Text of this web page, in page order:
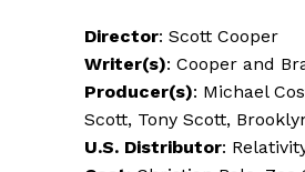
Director: Scott Cooper
Writer(s): Cooper and
Producer(s): Michael
Scott, Tony Scott,
U.S. Distributor: